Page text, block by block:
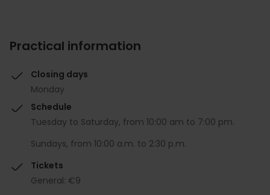
Practical information
Closing days
Monday
Schedule
Tuesday to Saturday, from 10:00 am to 7:00 pm.
Sundays, from 10:00 a.m. to 2:30 p.m.
Tickets
General: €9